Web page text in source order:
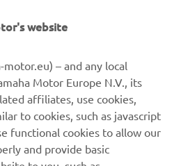
for the boat owner. It also
a notable technological
well for future contributions to
market segment.
selected Yamaha Boat Partners.
website
– and any local
Motor Europe N.V., its
affiliates, use cookies,
to cookies, such as javascript
functional cookies to allow our
and provide basic